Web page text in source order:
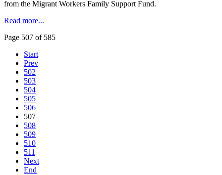
from the Migrant Workers Family Support Fund.
Read more...
Page 507 of 585
Start
Prev
502
503
504
505
506
507
508
509
510
511
Next
End